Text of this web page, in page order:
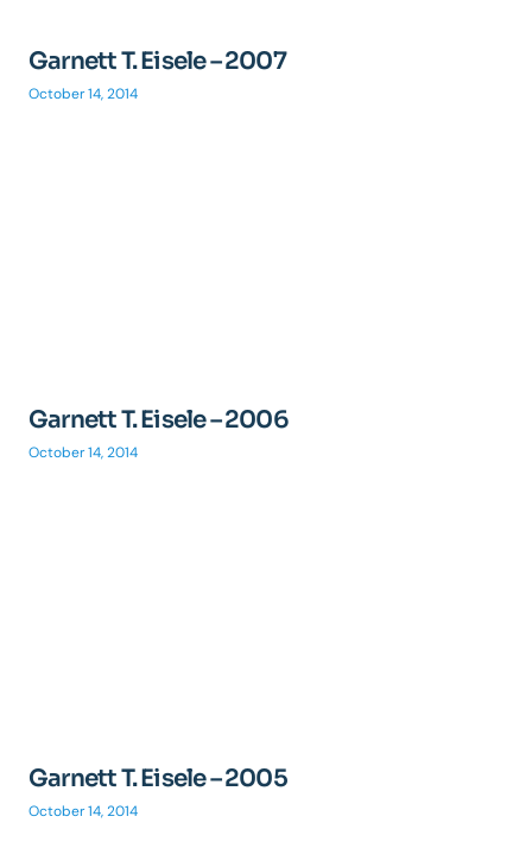
Garnett T. Eisele – 2007
October 14, 2014
Garnett T. Eisele – 2006
October 14, 2014
Garnett T. Eisele – 2005
October 14, 2014